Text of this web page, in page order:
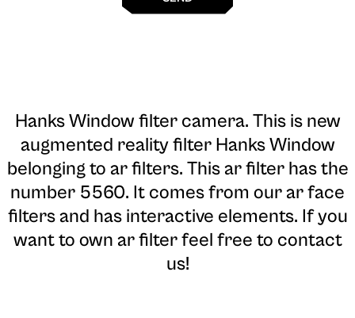
Hanks Window filter camera. This is new
augmented reality filter Hanks Window
belonging to ar filters. This ar filter has the
number 5560. It comes from our ar face
filters and has interactive elements. If you
want to own ar filter feel free to contact
us!